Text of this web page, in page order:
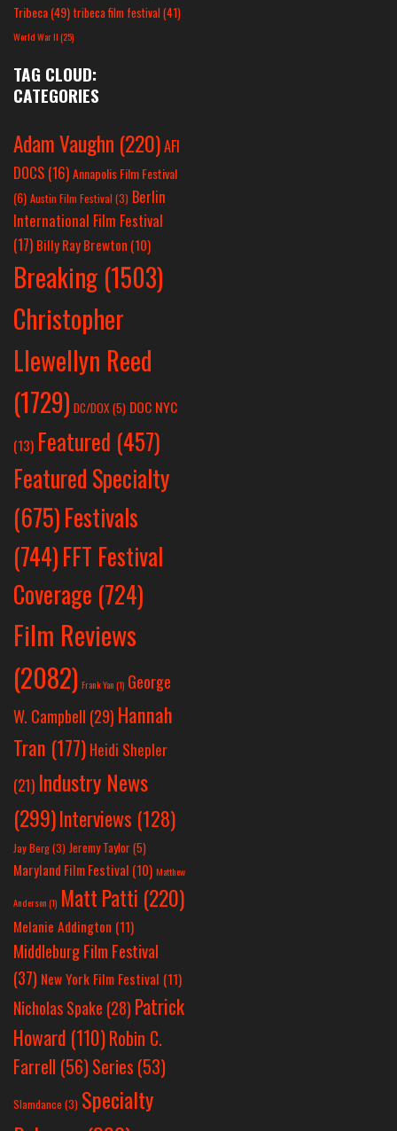
Tribeca(49) tribeca film festival(41)
World War II(25)
TAG CLOUD:
CATEGORIES
Adam Vaughn (220)AFI
DOCS (16)Annapolis Film Festival
(6) Austin Film Festival (3) Berlin
International Film Festival
(17) Billy Ray Brewton (10)
Breaking (1503)
Christopher
Llewellyn Reed
(1729) DC/DOX(5) DOC NYC
(13) Featured (457)
Featured Specialty
(675)Festivals
(744)FFT Festival
Coverage (724)
Film Reviews
(2082) Frank Yan(1) George
W. Campbell (29) Hannah
Tran (177) Heidi Shepler
(21) Industry News
(299)Interviews (128)
Jay Berg(3) Jeremy Taylor(5)
Maryland Film Festival (10) Matthew
Anderson(1) Matt Patti (220)
Melanie Addington (11)
Middleburg Film Festival
(37) New York Film Festival (11)
Nicholas Spake (28) Patrick
Howard (110)Robin C.
Farrell (56)Series (53)
Slamdance (3) Specialty